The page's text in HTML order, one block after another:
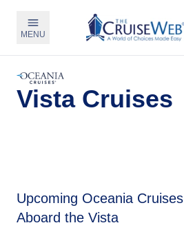
MENU
Vista Cruises
Upcoming Oceania Cruises
Aboard the Vista